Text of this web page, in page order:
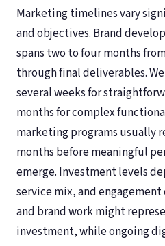
Marketing timelines vary
and objectives. Brand
spans two to four months
through final deliverables.
several weeks for
months for complex
marketing programs usually
months before meaningful
emerge. Investment levels
service mix, and
and brand work might
investment, while ongoing